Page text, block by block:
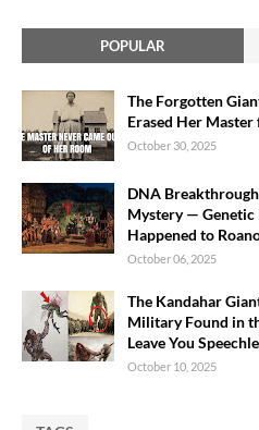
POPULAR
The Forgotten
Erased Her
October 30, 2025
DNA
Mystery — Genetic
Happened to
October 06, 2025
The Kandahar
Military Found in
Leave You
October 10, 2025